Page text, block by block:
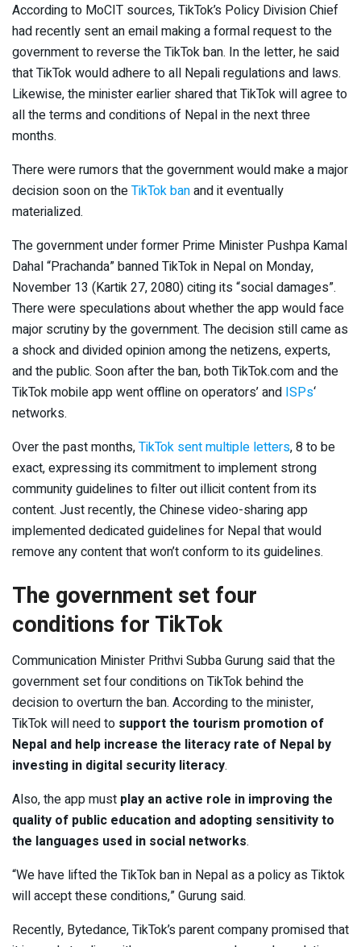
According to MoCIT sources, TikTok’s Policy Division Chief
had recently sent an email making a formal request to the
government to reverse the TikTok ban. In the letter, he said
that TikTok would adhere to all Nepali regulations and laws.
Likewise, the minister earlier shared that TikTok will agree to
all the terms and conditions of Nepal in the next three
months.
There were rumors that the government would make a major
decision soon on theTikTok banand it eventually
materialized.
The government under former Prime Minister Pushpa Kamal
Dahal “Prachanda” banned TikTok in Nepal on Monday,
November 13 (Kartik 27, 2080) citing its “social damages”.
There were speculations about whether the app would face
major scrutiny by the government. The decision still came as
a shock and divided opinion among the netizens, experts,
and the public. Soon after the ban, both TikTok.com and the
TikTok mobile app went offline on operators’ and ISPs‘
networks.
Over the past months,TikTok sent multiple letters, 8 to be
exact, expressing its commitment to implement strong
community guidelines to filter out illicit content from its
content. Just recently, the Chinese video-sharing app
implemented dedicated guidelines for Nepal that would
remove any content that won’t conform to its guidelines.
The government set four
conditions for TikTok
Communication Minister Prithvi Subba Gurung said that the
government set four conditions on TikTok behind the
decision to overturn the ban. According to the minister,
TikTok will need to support the tourism promotion of
Nepal and help increase the literacy rate of Nepal by
investing in digital security literacy.
Also, the app must play an active role in improving the
quality of public education and adopting sensitivity to
the languages used in social networks.
“We have lifted the TikTok ban in Nepal as a policy as Tiktok
will accept these conditions,” Gurung said.
Recently, Bytedance, TikTok’s parent company promised that